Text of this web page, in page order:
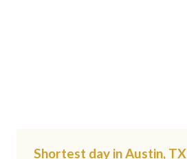
Shortest day in Austin, TX